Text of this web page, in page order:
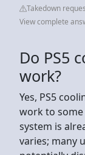
Takedown
View complete
Do PS5
work?
Yes, PS5
work to some
system is
varies; many